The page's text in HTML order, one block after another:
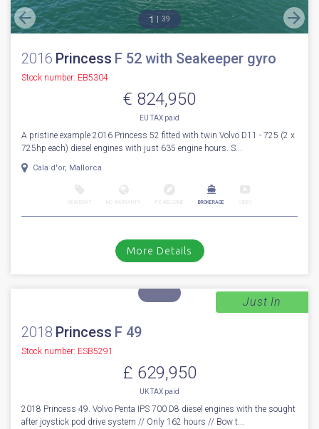
1 39
2016 Princess F 52 with Seakeeper gyro
Stock number: EB5304
€ 824,950
EU TAX paid
A pristine example 2016 Princess 52 fitted with twin Volvo D11 - 725 (2 x
725hp each) diesel engines with just 635 engine hours. S...
Cala d'or, Mallorca
BROKERAGE
More Details
Just In